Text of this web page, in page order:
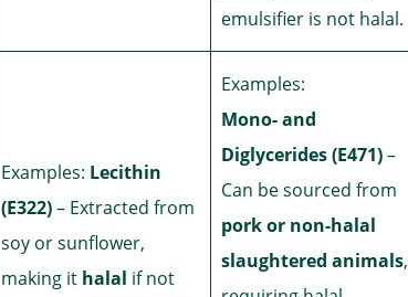
emulsifier is not halal.
Examples: Lecithin
(E322)– Extracted from
soy or sunflower,
making it halal if not
Examples:
Mono- and
Diglycerides (E471)–
Can be sourced from
pork or non-halal
slaughtered animals,